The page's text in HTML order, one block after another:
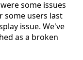
some issues
some users last
issue. We've
as a broken